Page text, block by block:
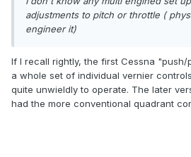
adjustments to pitch or throttle (
engineer it)
If I recall rightly, the first Cessna
a whole set of individual vernier
quite unwieldly to operate. The later
had the more conventional quadrant